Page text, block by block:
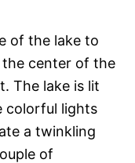
of the lake to
center of the
The lake is lit
colorful lights
a twinkling
of